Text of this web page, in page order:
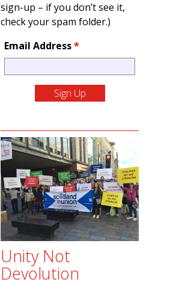
sign-up – if you don’t see it,
check your spam folder.)
Email Address*
Unity Not
Devolution